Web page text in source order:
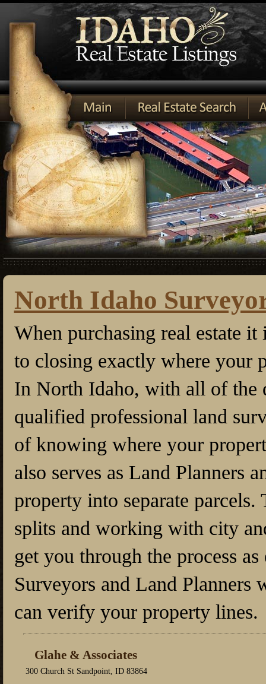
North Idaho
When purchasing real estate
to closing exactly where your
In North Idaho, with all of the
qualified professional land
of knowing where your
also serves as Land Planners
property into separate
splits and working with city
get you through the process
Surveyors and Land
can verify your property lines.
Glahe & Associates
300 Church St Sandpoint, ID 83864